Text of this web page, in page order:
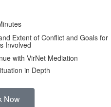
Extent of Conflict and Goals for
Involved
with VirNet Mediation
in Depth
Now